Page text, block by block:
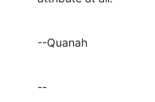
--Quanah
--